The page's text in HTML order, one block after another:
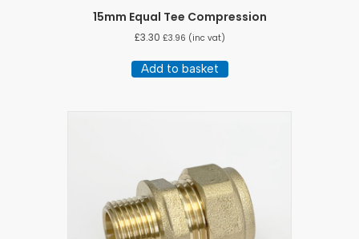
15mm Equal Tee Compression
£3.30 £3.96 (inc vat)
Add to basket